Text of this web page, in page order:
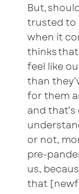
But,
trusted to
when it
thinks that
feel like
than
for them
and
or not,
pre-
us,
that